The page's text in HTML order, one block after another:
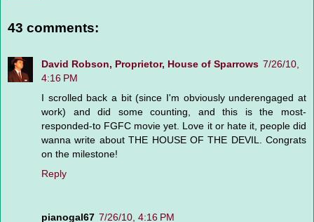
43 comments:
David Robson, Proprietor, House of Sparrows 7/26/10,
4:16 PM
I scrolled back a bit (since I'm obviously underengaged at
work) and did some counting, and this is the most-
responded-to FGFC movie yet. Love it or hate it, people did
wanna write about THE HOUSE OF THE DEVIL. Congrats
on the milestone!
Reply
pianogal67 7/26/10, 4:16 PM